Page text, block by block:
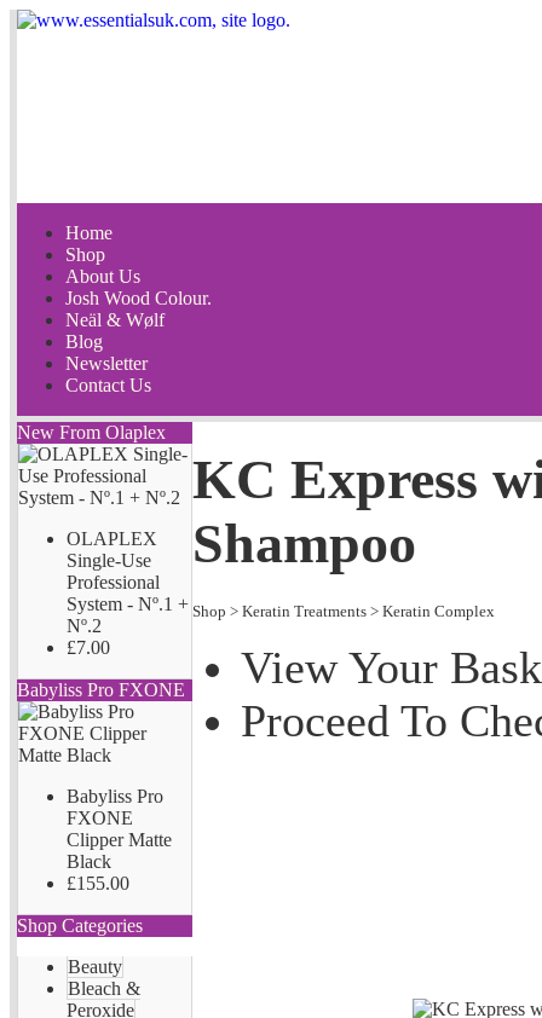
Home
Shop
About Us
Josh Wood Colour.
Neäl & Wølf
Blog
Newsletter
Contact Us
New From Olaplex
OLAPLEX
Single-Use
Professional
System - Nº.1 +
Nº.2
£7.00
Babyliss Pro FXONE
Babyliss Pro
FXONE
Clipper Matte
Black
£155.00
Shop Categories
Beauty
Bleach &
Peroxide
KC Express
Shampoo
Shop > Keratin Treatments > Keratin Complex
View Your
Proceed To